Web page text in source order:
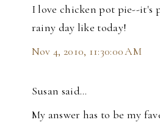
I love chicken pot pie--it's
rainy day like today!
Nov 4, 2010, 11:30:00 AM
Susan said…
My answer has to be my